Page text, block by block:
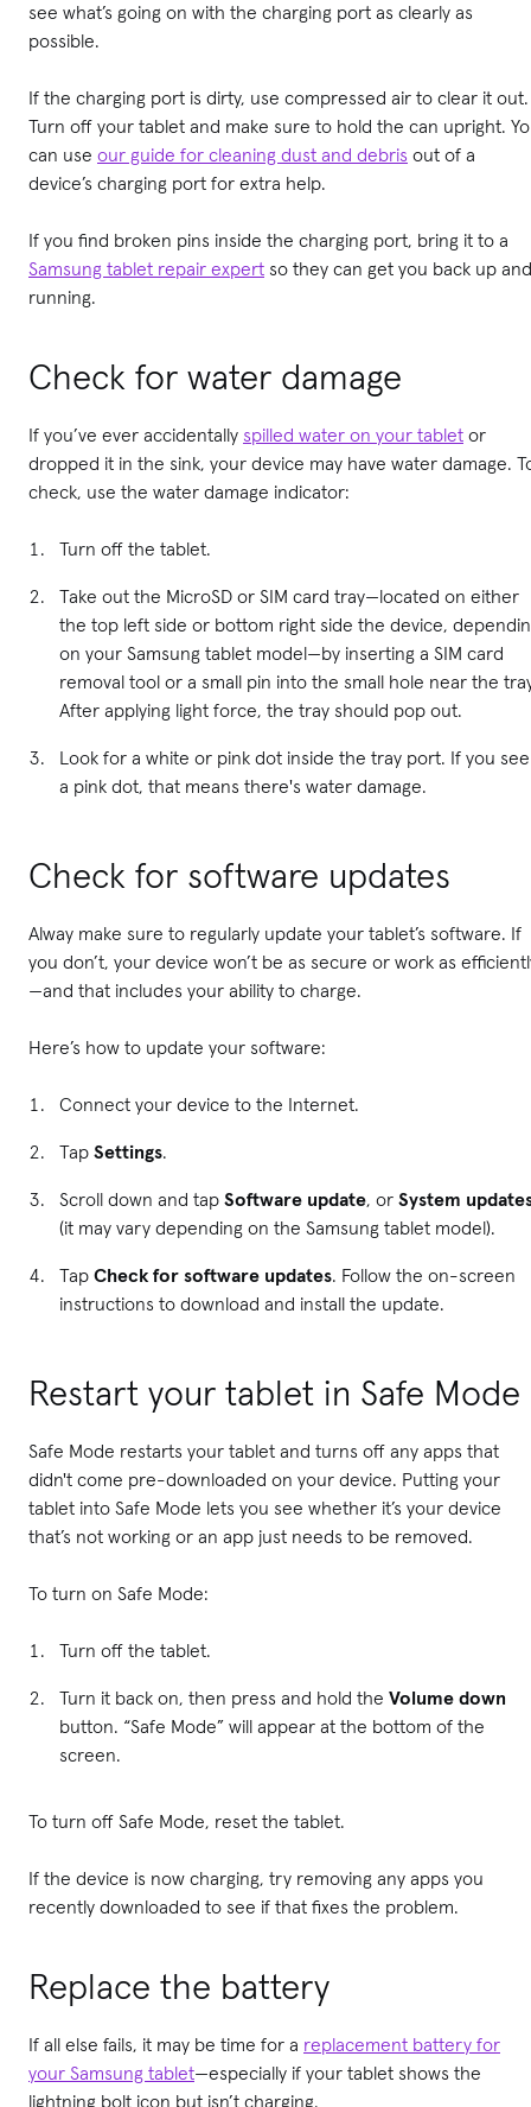
see what’s going on with the charging port as clearly as
possible.
If the charging port is dirty, use compressed air to clear it out.
Turn off your tablet and make sure to hold the can upright.
can use our guide for cleaning dust and debris out of a
device’s charging port for extra help.
If you find broken pins inside the charging port, bring it to a
Samsung tablet repair expert so they can get you back up and
running.
Check for water damage
If you’ve ever accidentally spilled water on your tablet or
dropped it in the sink, your device may have water damage.
check, use the water damage indicator:
Turn off the tablet.
Take out the MicroSD or SIM card tray—located on either
the top left side or bottom right side the device,
on your Samsung tablet model—by inserting a SIM card
removal tool or a small pin into the small hole near the
After applying light force, the tray should pop out.
Look for a white or pink dot inside the tray port. If you see
a pink dot, that means there's water damage.
Check for software updates
Alway make sure to regularly update your tablet’s software. If
you don’t, your device won’t be as secure or work as
—and that includes your ability to charge.
Here’s how to update your software:
Connect your device to the Internet.
Tap Settings.
Scroll down and tap Software update, or System
(it may vary depending on the Samsung tablet model).
Tap Check for software updates. Follow the on-screen
instructions to download and install the update.
Restart your tablet in Safe Mode
Safe Mode restarts your tablet and turns off any apps that
didn't come pre-downloaded on your device. Putting your
tablet into Safe Mode lets you see whether it’s your device
that’s not working or an app just needs to be removed.
To turn on Safe Mode:
Turn off the tablet.
Turn it back on, then press and hold the Volume down
button. “Safe Mode” will appear at the bottom of the
screen.
To turn off Safe Mode, reset the tablet.
If the device is now charging, try removing any apps you
recently downloaded to see if that fixes the problem.
Replace the battery
If all else fails, it may be time for a replacement battery for
your Samsung tablet—especially if your tablet shows the
lightning bolt icon but isn’t charging.